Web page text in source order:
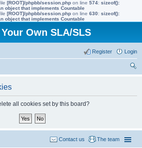
[ROOT]/phpbb/session.php on line 574: sizeof():
object that implements Countable
[ROOT]/phpbb/session.php on line 630: sizeof():
object that implements Countable
Own SLA/SLS
Login
Register
all cookies set by this board?
The team
Contact us